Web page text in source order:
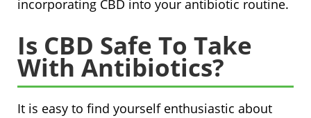
incorporating CBD into your antibiotic routine.
Is CBD Safe To Take
With Antibiotics?
It is easy to find yourself enthusiastic about